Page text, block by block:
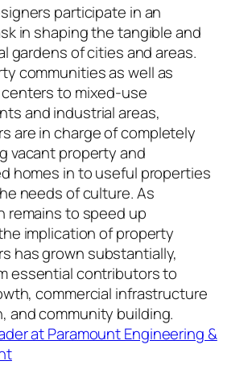
participate in an
in shaping the tangible and
gardens of cities and areas.
communities as well as
to mixed-use
and industrial areas,
are in charge of completely
vacant property and
homes in to useful properties
needs of culture. As
remains to speed up
implication of property
has grown substantially,
essential contributors to
commercial infrastructure
and community building.
at Paramount Engineering &